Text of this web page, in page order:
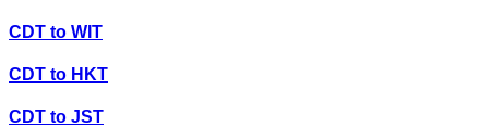
CDT to WIT
CDT to HKT
CDT to JST